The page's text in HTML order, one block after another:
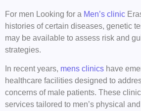
For men Looking for a Men’s clinic
histories of certain diseases, genetic
may be available to assess risk and
strategies.
In recent years, mens clinics have
healthcare facilities designed to
concerns of male patients. These
services tailored to men’s physical